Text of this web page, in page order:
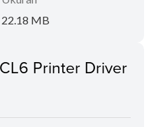
22.18 MB
Printer Driver